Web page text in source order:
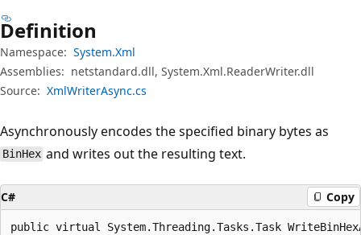
Definition
Namespace: System.Xml
Assemblies: netstandard.dll, System.Xml.ReaderWriter.dll
Source: XmlWriterAsync.cs
Asynchronously encodes the specified binary bytes as
BinHex and writes out the resulting text.
C# Copy
public virtual System.Threading.Tasks.Task